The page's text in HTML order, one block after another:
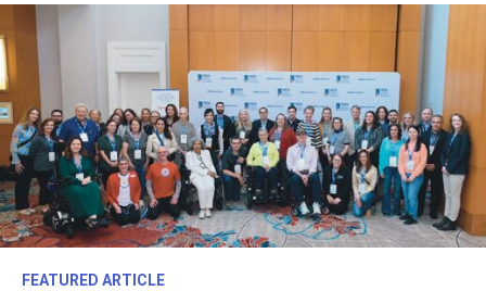
FEATURED ARTICLE